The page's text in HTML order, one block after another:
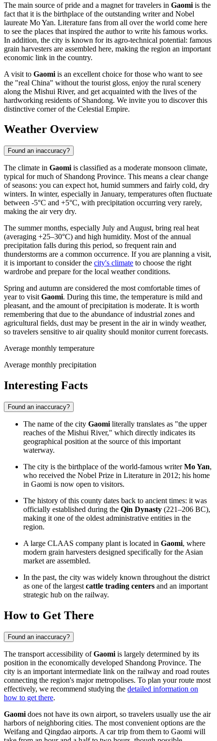
The main source of pride and a magnet for travelers in Gaomi is the
fact that it is the birthplace of the outstanding writer and Nobel
laureate Mo Yan. Literature fans from all over the world come here
to see the places that inspired the author to write his famous works.
In addition, the city is known for its agro-technical potential: famous
grain harvesters are assembled here, making the region an important
economic link in the country.
A visit to Gaomi is an excellent choice for those who want to see
the "real China" without the tourist gloss, enjoy the rural scenery
along the Mishui River, and get acquainted with the lives of the
hardworking residents of Shandong. We invite you to discover this
distinctive corner of the Celestial Empire.
Weather Overview
Found an inaccuracy?
The climate in Gaomi is classified as a moderate monsoon climate,
typical for much of Shandong Province. This means a clear change
of seasons: you can expect hot, humid summers and fairly cold, dry
winters. In winter, especially in January, temperatures often fluctuate
between -5°C and +5°C, with precipitation occurring very rarely,
making the air very dry.
The summer months, especially July and August, bring real heat
(averaging +25–30°C) and high humidity. Most of the annual
precipitation falls during this period, so frequent rain and
thunderstorms are a common occurrence. If you are planning a visit,
it is important to consider the city's climate to choose the right
wardrobe and prepare for the local weather conditions.
Spring and autumn are considered the most comfortable times of
year to visit Gaomi. During this time, the temperature is mild and
pleasant, and the amount of precipitation is moderate. It is worth
remembering that due to the abundance of industrial zones and
agricultural fields, dust may be present in the air in windy weather,
so travelers sensitive to air quality should monitor current forecasts.
Average monthly temperature
Average monthly precipitation
Interesting Facts
Found an inaccuracy?
The name of the city Gaomi literally translates as "the upper
reaches of the Mishui River," which directly indicates its
geographical position at the source of this important
waterway.
The city is the birthplace of the world-famous writerMo Yan,
who received the Nobel Prize in Literature in 2012; his home
in Gaomi is now open to visitors.
The history of this county dates back to ancient times: it was
officially established during the Qin Dynasty (221–206 BC),
making it one of the oldest administrative entities in the
region.
A large CLAAS company plant is located in Gaomi, where
modern grain harvesters designed specifically for the Asian
market are assembled.
In the past, the city was widely known throughout the district
as one of the largest cattle trading centers and an important
strategic hub on the railway.
How to Get There
Found an inaccuracy?
The transport accessibility ofGaomi is largely determined by its
position in the economically developed Shandong Province. The
city is an important intermediate link on the railway and road routes
connecting the region's major metropolises. To plan your route most
effectively, we recommend studying the detailed information on
how to get there.
Gaomi does not have its own airport, so travelers usually use the air
harbors of neighboring cities. The most convenient options are the
Weifang and Qingdao airports. A car trip from them to Gaomi will